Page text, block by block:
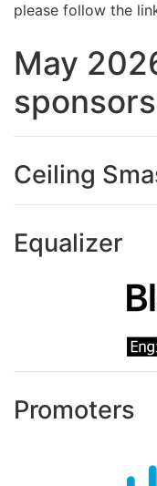
please follow the
May
sponsors
Ceiling
Equalizer
Promoters